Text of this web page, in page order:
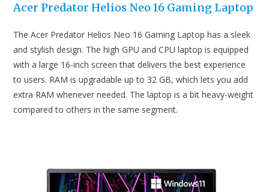
Acer Predator Helios Neo 16 Gaming Laptop
The Acer Predator Helios Neo 16 Gaming Laptop has a sleek
and stylish design. The high GPU and CPU laptop is equipped
with a large 16-inch screen that delivers the best experience
to users. RAM is upgradable up to 32 GB, which lets you add
extra RAM whenever needed. The laptop is a bit heavy-weight
compared to others in the same segment.